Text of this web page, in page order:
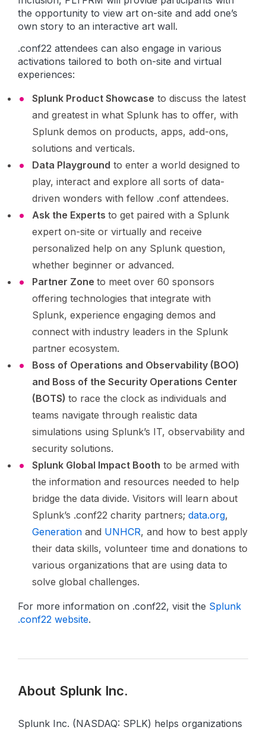
the opportunity to view art on-site and add one’s
own story to an interactive art wall.
.conf22 attendees can also engage in various
activations tailored to both on-site and virtual
experiences:
Splunk Product Showcase to discuss the latest
and greatest in what Splunk has to offer, with
Splunk demos on products, apps, add-ons,
solutions and verticals.
Data Playground to enter a world designed to
play, interact and explore all sorts of data-
driven wonders with fellow .conf attendees.
Ask the Experts to get paired with a Splunk
expert on-site or virtually and receive
personalized help on any Splunk question,
whether beginner or advanced.
Partner Zone to meet over 60 sponsors
offering technologies that integrate with
Splunk, experience engaging demos and
connect with industry leaders in the Splunk
partner ecosystem.
Boss of Operations and Observability (BOO)
and Boss of the Security Operations Center
(BOTS) to race the clock as individuals and
teams navigate through realistic data
simulations using Splunk’s IT, observability and
security solutions.
Splunk Global Impact Booth to be armed with
the information and resources needed to help
bridge the data divide. Visitors will learn about
Splunk’s .conf22 charity partners; data.org,
Generation and UNHCR, and how to best apply
their data skills, volunteer time and donations to
various organizations that are using data to
solve global challenges.
For more information on .conf22, visit the Splunk
.conf22 website.
About Splunk Inc.
Splunk Inc. (NASDAQ: SPLK) helps organizations